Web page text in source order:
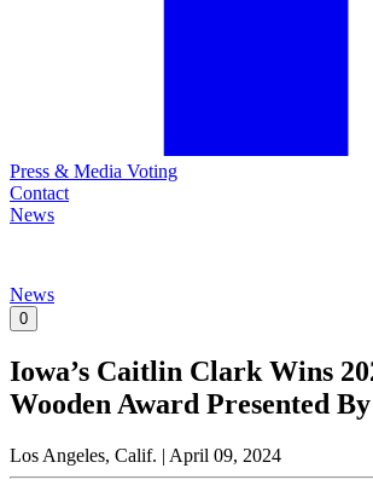
Press & Media Voting
Contact
News
News
0
Iowa’s Caitlin Clark Wins
Wooden Award Presented
Los Angeles, Calif. | April 09, 2024